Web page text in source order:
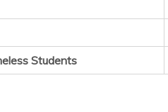
Students